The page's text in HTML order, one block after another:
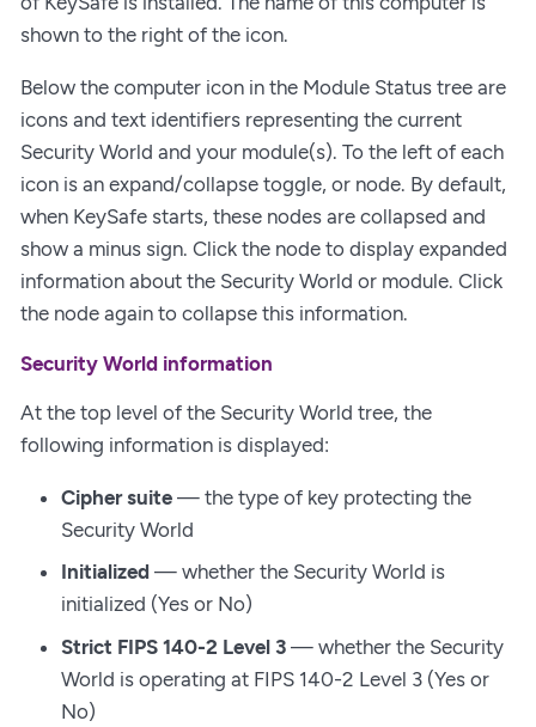
shown to the right of the icon.
Below the computer icon in the Module Status tree are
icons and text identifiers representing the current
Security World and your module(s). To the left of each
icon is an expand/collapse toggle, or node. By default,
when KeySafe starts, these nodes are collapsed and
show a minus sign. Click the node to display expanded
information about the Security World or module. Click
the node again to collapse this information.
Security World information
At the top level of the Security World tree, the
following information is displayed:
Cipher suite — the type of key protecting the
Security World
Initialized — whether the Security World is
initialized (Yes or No)
Strict FIPS 140-2 Level 3 — whether the Security
World is operating at FIPS 140-2 Level 3 (Yes or
No)